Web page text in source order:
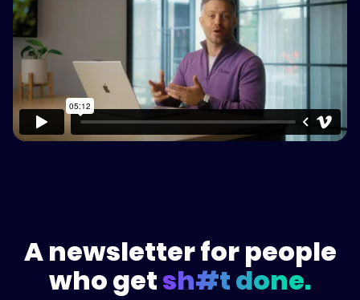
Watch on Vimeo
A newsletter for people
who getsh#t done.